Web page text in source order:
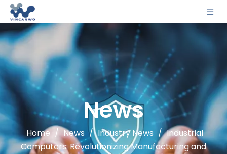
News
Home / News / Industry News / Industrial
Computers: Revolutionizing Manufacturing and